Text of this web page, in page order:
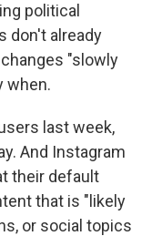
political
don't already
"slowly
when.
last week,
And Instagram
their default
that is "likely
or social topics